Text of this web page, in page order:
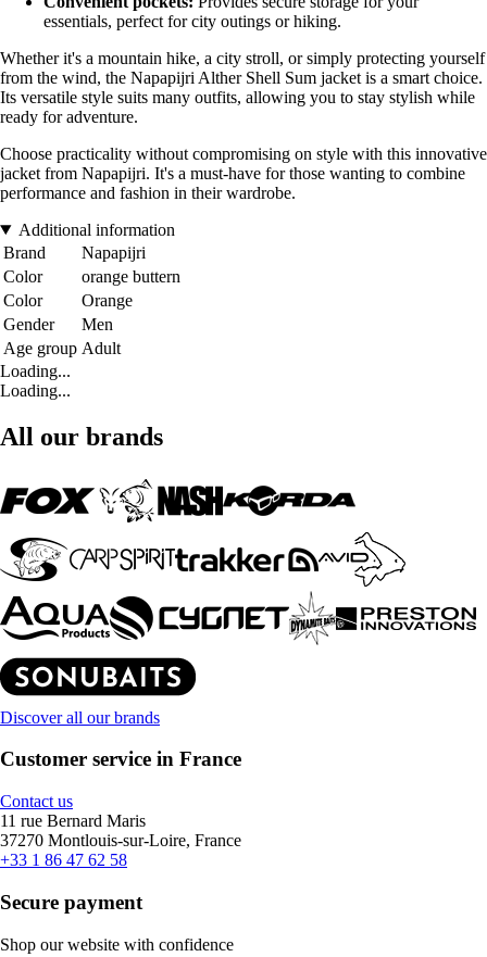
essentials, perfect for city outings or hiking.
Whether it's a mountain hike, a city stroll, or simply protecting yourself
from the wind, the Napapijri Alther Shell Sum jacket is a smart choice.
Its versatile style suits many outfits, allowing you to stay stylish while
ready for adventure.
Choose practicality without compromising on style with this innovative
jacket from Napapijri. It's a must-have for those wanting to combine
performance and fashion in their wardrobe.
Additional information
Brand
Napapijri
Color
orange buttern
Color
Orange
Gender
Men
Age group Adult
Loading...
Loading...
All our brands
Discover all our brands
Customer service in France
Contact us
11 rue Bernard Maris
37270 Montlouis-sur-Loire, France
+33 1 86 47 62 58
Secure payment
Shop our website with confidence